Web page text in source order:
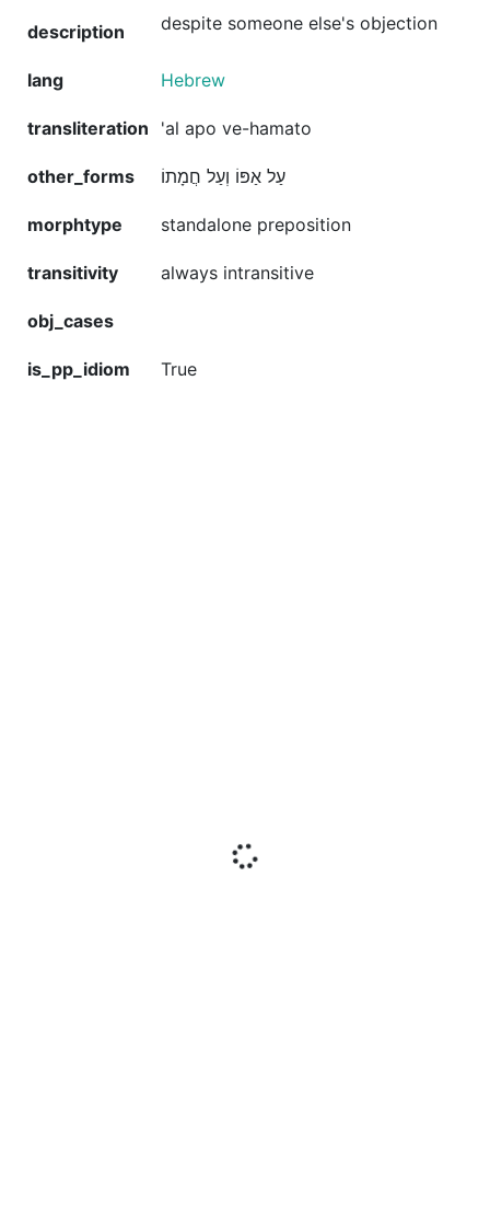
description despite someone else's objection
lang Hebrew
transliteration 'al apo ve-hamato
other_forms עַל אַפּוֹ וְעַל חֲמָתוֹ
morphtype standalone preposition
transitivity always intransitive
obj_cases
is_pp_idiom True